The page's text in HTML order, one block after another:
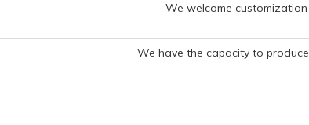
We welcome
We have the capacity to